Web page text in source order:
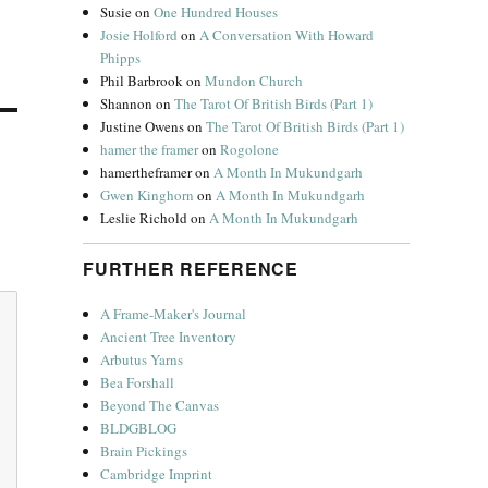
SusieonOne Hundred Houses
Josie Holford onA Conversation With Howard
Phipps
Phil BarbrookonMundon Church
Shannon onThe Tarot Of British Birds (Part 1)
Justine OwensonThe Tarot Of British Birds (Part 1)
hamer the frameronRogolone
hamertheframeronA Month In Mukundgarh
Gwen Kinghorn onA Month In Mukundgarh
Leslie RicholdonA Month In Mukundgarh
FURTHER REFERENCE
A Frame-Maker's Journal
Ancient Tree Inventory
Arbutus Yarns
Bea Forshall
Beyond The Canvas
BLDGBLOG
Brain Pickings
Cambridge Imprint